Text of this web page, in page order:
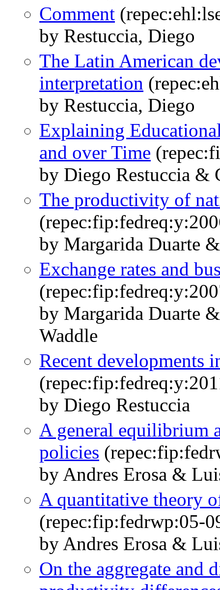
Comment
by Restuccia, Diego
The Latin American
interpretation
by Restuccia, Diego
Explaining
and over Time
by Diego Restuccia &
The productivity of
by Margarida Duarte
Exchange rates and
by Margarida Duarte
Waddle
Recent developments
by Diego Restuccia
A general equilibrium
policies
by Andres Erosa &
A quantitative theory
(repec:fip:fedrwp:05-
by Andres Erosa &
On the aggregate